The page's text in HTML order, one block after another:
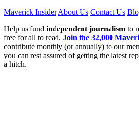
Maverick Insider About Us Contact Us
Help us fund independent journalism to
free for all to read. Join the 32,000
contribute monthly (or annually) to our
you can rest assured of getting the latest
a hitch.